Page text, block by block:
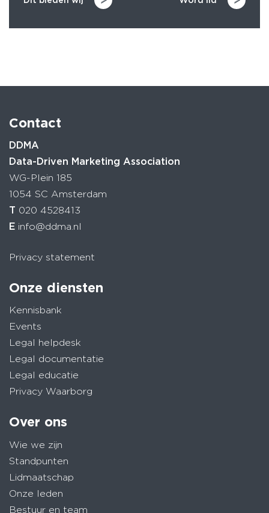
Contact
DDMA
Data-Driven Marketing Association
WG-Plein 185
1054 SC Amsterdam
T 020 4528413
E info@ddma.nl
Privacy statement
Onze diensten
Kennisbank
Events
Legal helpdesk
Legal documentatie
Legal educatie
Privacy Waarborg
Over ons
Wie we zijn
Standpunten
Lidmaatschap
Onze leden
Bestuur en team